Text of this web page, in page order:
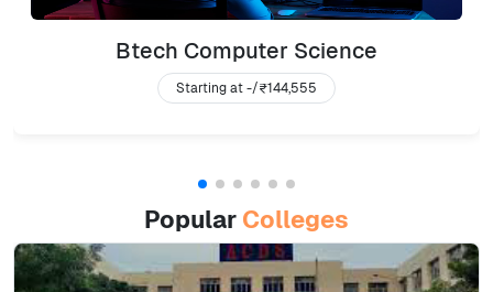
Btech Computer Science
Starting at -/₹144,555
Popular Colleges